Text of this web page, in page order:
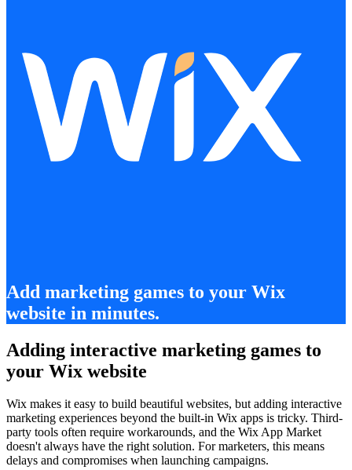
Add marketing games to your Wix
website in minutes.
Adding interactive marketing games to
your Wix website
Wix makes it easy to build beautiful websites, but adding interactive
marketing experiences beyond the built-in Wix apps is tricky. Third-
party tools often require workarounds, and the Wix App Market
doesn't always have the right solution. For marketers, this means
delays and compromises when launching campaigns.